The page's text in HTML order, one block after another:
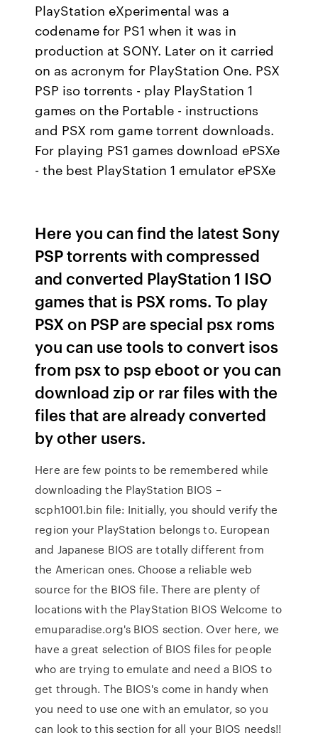
PlayStation eXperimental was a
codename for PS1 when it was in
production at SONY. Later on it carried
on as acronym for PlayStation One. PSX
PSP iso torrents - play PlayStation 1
games on the Portable - instructions
and PSX rom game torrent downloads.
For playing PS1 games download ePSXe
- the best PlayStation 1 emulator ePSXe
Here you can find the latest Sony
PSP torrents with compressed
and converted PlayStation 1 ISO
games that is PSX roms. To play
PSX on PSP are special psx roms
you can use tools to convert isos
from psx to psp eboot or you can
download zip or rar files with the
files that are already converted
by other users.
Here are few points to be remembered while
downloading the PlayStation BIOS –
scph1001.bin file: Initially, you should verify the
region your PlayStation belongs to. European
and Japanese BIOS are totally different from
the American ones. Choose a reliable web
source for the BIOS file. There are plenty of
locations with the PlayStation BIOS Welcome to
emuparadise.org's BIOS section. Over here, we
have a great selection of BIOS files for people
who are trying to emulate and need a BIOS to
get through. The BIOS's come in handy when
you need to use one with an emulator, so you
can look to this section for all your BIOS needs!!